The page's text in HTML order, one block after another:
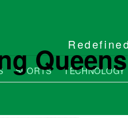
SPORTS TECHNOLOGY